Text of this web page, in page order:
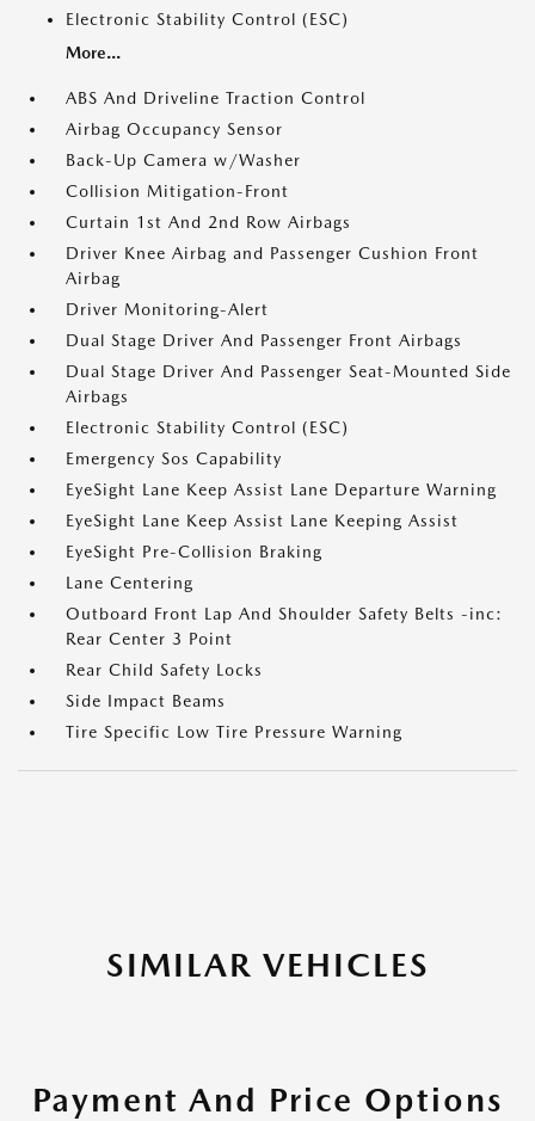
Electronic Stability Control (ESC)
More...
ABS And Driveline Traction Control
Airbag Occupancy Sensor
Back-Up Camera w/Washer
Collision Mitigation-Front
Curtain 1st And 2nd Row Airbags
Driver Knee Airbag and Passenger Cushion Front
Airbag
Driver Monitoring-Alert
Dual Stage Driver And Passenger Front Airbags
Dual Stage Driver And Passenger Seat-Mounted Side
Airbags
Electronic Stability Control (ESC)
Emergency Sos Capability
EyeSight Lane Keep Assist Lane Departure Warning
EyeSight Lane Keep Assist Lane Keeping Assist
EyeSight Pre-Collision Braking
Lane Centering
Outboard Front Lap And Shoulder Safety Belts -inc:
Rear Center 3 Point
Rear Child Safety Locks
Side Impact Beams
Tire Specific Low Tire Pressure Warning
SIMILAR VEHICLES
Payment And Price Options